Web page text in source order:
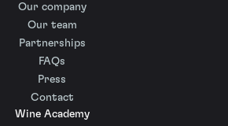
Our company
Our team
Partnerships
FAQs
Press
Contact
Wine Academy